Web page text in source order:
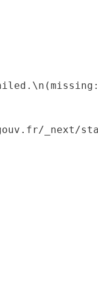
_next/